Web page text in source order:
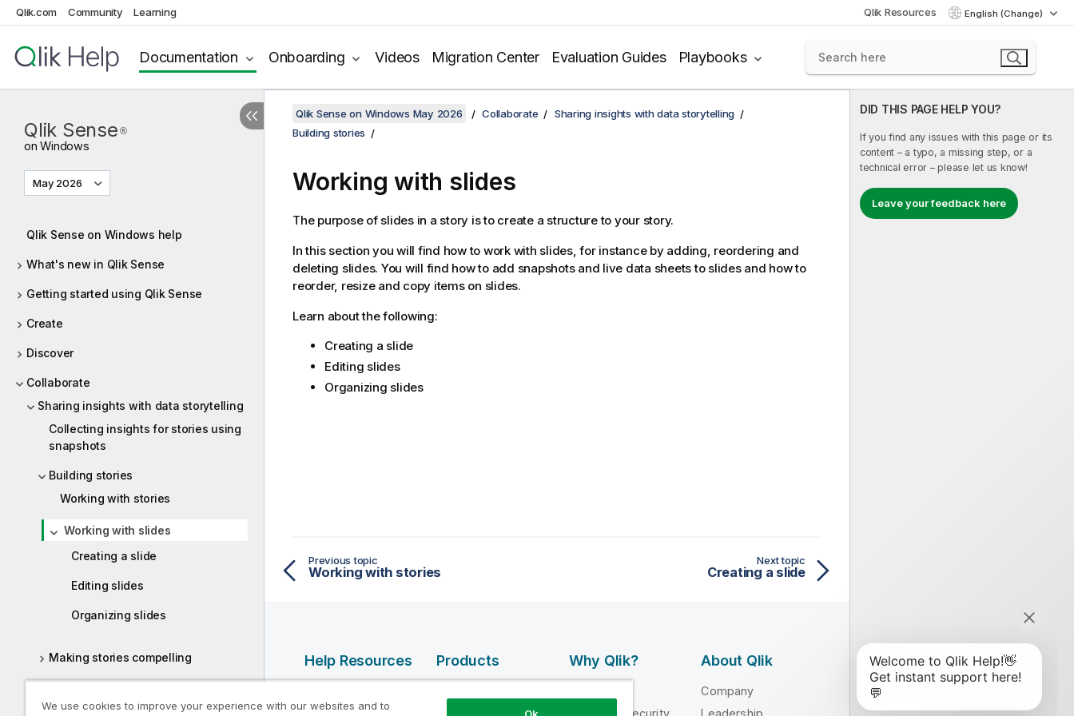
Qlik.com Community Learning Qlik Resources English (Change)
Documentation Onboarding Videos Migration Center Evaluation Guides Playbooks
Qlik Sense ®
on Windows
May 2026
Qlik Sense on Windows help
What's new in Qlik Sense
Getting started using Qlik Sense
Create
Discover
Collaborate
Sharing insights with data storytelling
Collecting insights for stories using
snapshots
Building stories
Working with stories
Working with slides
Creating a slide
Editing slides
Organizing slides
Making stories compelling
DID THIS PAGE HELP YOU?
If you find any issues with this page or its
content – a typo, a missing step, or a
technical error – please let us know!
Leave your feedback here
Qlik Sense on Windows May 2026 Collaborate
Sharing insights with data storytelling
Building stories
Working with slides
The purpose of slides in a story is to create a structure to your story.
In this section you will find how to work with slides, for instance by adding, reordering and
deleting slides. You will find how to add snapshots and live data sheets to slides and how to
reorder, resize and copy items on slides.
Learn about the following:
Creating a slide
Editing slides
Organizing slides
Previous topic
Working with stories
Next topic
Creating a slide
Help Resources
Qlik Developer
Products
INTEGRATION
Why Qlik?
Trust and Security
About Qlik
Company
Leadership
We use cookies to improve your experience with our websites and to